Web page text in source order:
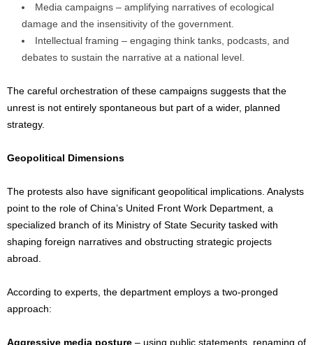
Media campaigns – amplifying narratives of ecological
damage and the insensitivity of the government.
Intellectual framing – engaging think tanks, podcasts, and
debates to sustain the narrative at a national level.
The careful orchestration of these campaigns suggests that the
unrest is not entirely spontaneous but part of a wider, planned
strategy.
Geopolitical Dimensions
The protests also have significant geopolitical implications. Analysts
point to the role of China’s United Front Work Department, a
specialized branch of its Ministry of State Security tasked with
shaping foreign narratives and obstructing strategic projects
abroad.
According to experts, the department employs a two-pronged
approach:
Aggressive media posture – using public statements, renaming of